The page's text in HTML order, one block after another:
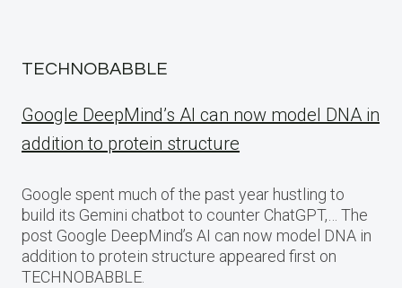
TECHNOBABBLE
Google DeepMind’s AI can now model DNA in
addition to protein structure
Google spent much of the past year hustling to
build its Gemini chatbot to counter ChatGPT,… The
post Google DeepMind’s AI can now model DNA in
addition to protein structure appeared first on
TECHNOBABBLE.